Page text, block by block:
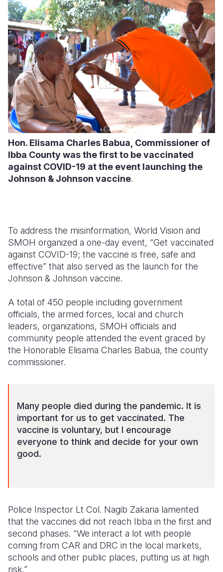
Hon. Elisama Charles Babua, Commissioner of
Ibba County was the first to be vaccinated
against COVID-19 at the event launching the
Johnson & Johnson vaccine.
To address the misinformation, World Vision and
SMOH organized a one-day event, “Get vaccinated
against COVID-19; the vaccine is free, safe and
effective” that also served as the launch for the
Johnson & Johnson vaccine.
A total of 450 people including government
officials, the armed forces, local and church
leaders, organizations, SMOH officials and
community people attended the event graced by
the Honorable Elisama Charles Babua, the county
commissioner.
Many people died during the pandemic. It is
important for us to get vaccinated. The
vaccine is voluntary, but I encourage
everyone to think and decide for your own
good.
Police Inspector Lt Col. Nagib Zakaria lamented
that the vaccines did not reach Ibba in the first and
second phases. “We interact a lot with people
coming from CAR and DRC in the local markets,
schools and other public places, putting us at high
risk.”